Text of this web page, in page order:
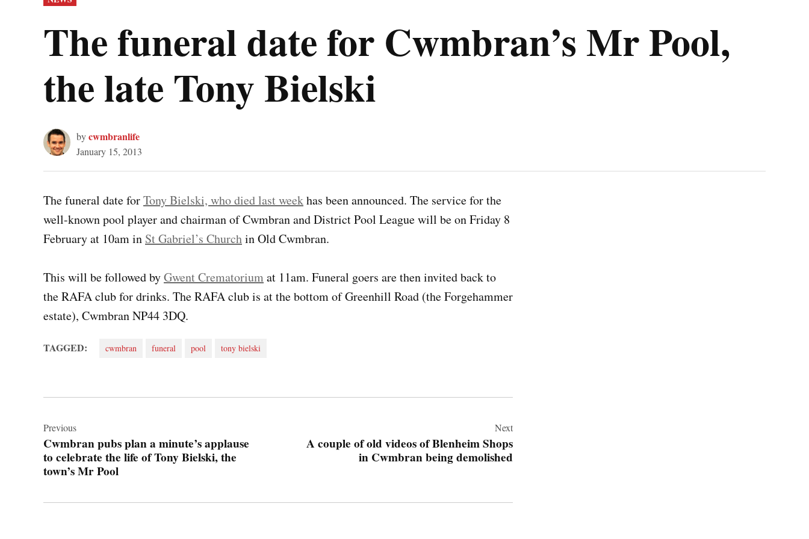
IN
The funeral date for Cwmbran’s Mr Pool,
the late Tony Bielski
bycwmbranlife
January 15, 2013
The funeral date forTony Bielski, who died last weekhas been announced. The service for the
well-known pool player and chairman of Cwmbran and District Pool League will be on Friday 8
February at 10am in St Gabriel’s Churchin Old Cwmbran.
This will be followed byGwent Crematorium at 11am. Funeral goers are then invited back to
the RAFA club for drinks. The RAFA club is at the bottom of Greenhill Road (the Forgehammer
estate), Cwmbran NP44 3DQ.
TAGGED: cwmbran funeral pool tony bielski
navigation
Previous
Cwmbran pubs plan a minute’s applause
to celebrate the life of Tony Bielski, the
town’s Mr Pool
Next
A couple of old videos of Blenheim Shops
in Cwmbran being demolished